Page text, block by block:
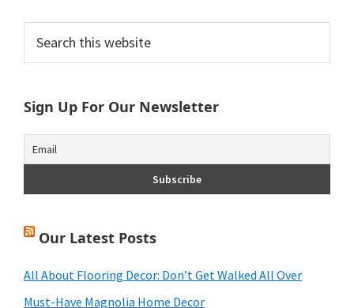
Primary
Sidebar
this
Sign Up For Our Newsletter
Our Latest Posts
All About Flooring Decor: Don’t Get Walked All Over
Must-Have Magnolia Home Decor